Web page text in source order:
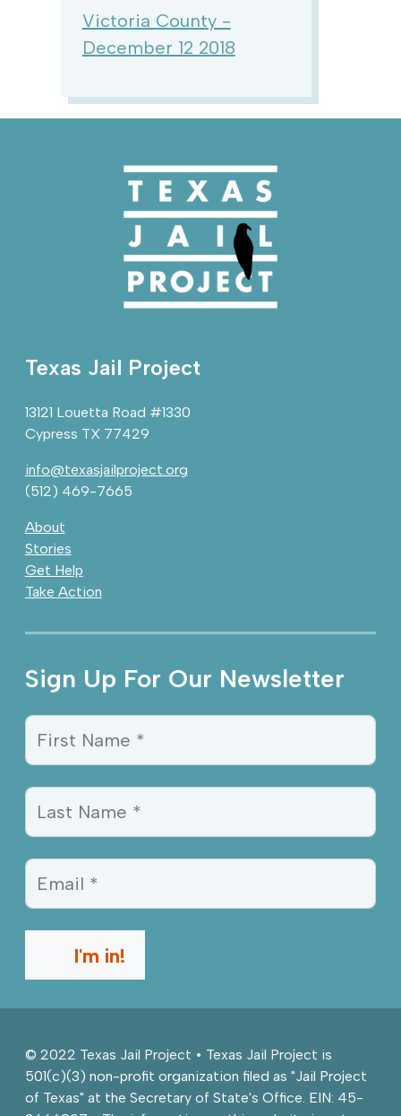
Victoria County -
December 12 2018
Texas Jail Project
13121 Louetta Road #1330
Cypress TX 77429
info@texasjailproject.org
(512) 469-7665
About
Stories
Get Help
Take Action
Sign Up For Our Newsletter
Sign Up Information
First Name *
Last Name *
Email *
I'm in!
© 2022 Texas Jail Project • Texas Jail Project is
501(c)(3) non-profit organization filed as "Jail Project
of Texas" at the Secretary of State's Office. EIN: 45-